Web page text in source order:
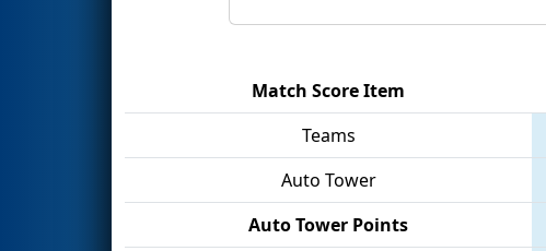
Match Score Item
Teams
Auto Tower
Auto Tower Points